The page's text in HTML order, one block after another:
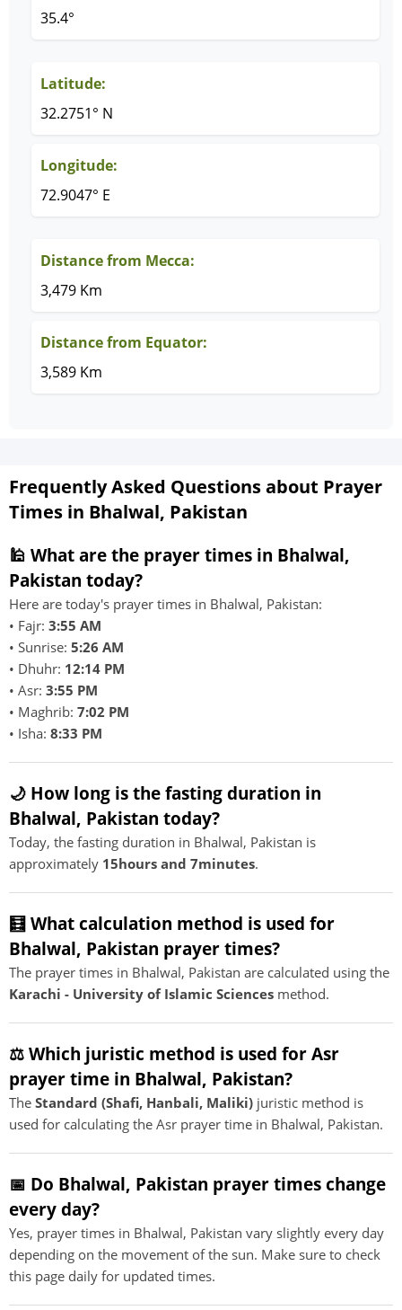
35.4°
Latitude:
32.2751° N
Longitude:
72.9047° E
Distance from Mecca:
3,479 Km
Distance from Equator:
3,589 Km
Frequently Asked Questions about Prayer
Times in Bhalwal, Pakistan
🕌 What are the prayer times in Bhalwal,
Pakistan today?
Here are today's prayer times in Bhalwal, Pakistan:
• Fajr: 3:55 AM
• Sunrise: 5:26 AM
• Dhuhr: 12:14 PM
• Asr: 3:55 PM
• Maghrib: 7:02 PM
• Isha: 8:33 PM
🌙 How long is the fasting duration in
Bhalwal, Pakistan today?
Today, the fasting duration in Bhalwal, Pakistan is
approximately 15hours and 7minutes.
🧮 What calculation method is used for
Bhalwal, Pakistan prayer times?
The prayer times in Bhalwal, Pakistan are calculated using the
Karachi - University of Islamic Sciences method.
⚖️ Which juristic method is used for Asr
prayer time in Bhalwal, Pakistan?
The Standard (Shafi, Hanbali, Maliki) juristic method is
used for calculating the Asr prayer time in Bhalwal, Pakistan.
📅 Do Bhalwal, Pakistan prayer times change
every day?
Yes, prayer times in Bhalwal, Pakistan vary slightly every day
depending on the movement of the sun. Make sure to check
this page daily for updated times.